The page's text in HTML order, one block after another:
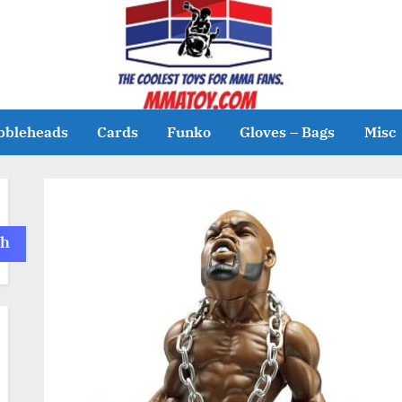
Cards Funko Gloves – Bags Misc